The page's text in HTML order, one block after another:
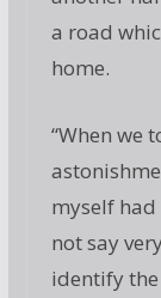
a road
home.
“When we
myself had
not say
identify